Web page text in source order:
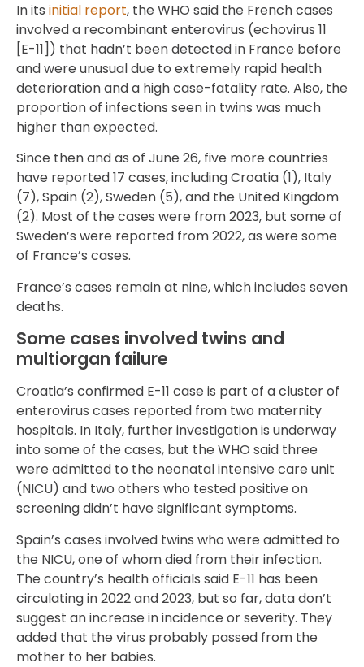
In its initial report, the WHO said the French cases
involved a recombinant enterovirus (echovirus 11
[E-11]) that hadn’t been detected in France before
and were unusual due to extremely rapid health
deterioration and a high case-fatality rate. Also, the
proportion of infections seen in twins was much
higher than expected.
Since then and as of June 26, five more countries
have reported 17 cases, including Croatia (1), Italy
(7), Spain (2), Sweden (5), and the United Kingdom
(2). Most of the cases were from 2023, but some of
Sweden’s were reported from 2022, as were some
of France’s cases.
France’s cases remain at nine, which includes seven
deaths.
Some cases involved twins and
multiorgan failure
Croatia’s confirmed E-11 case is part of a cluster of
enterovirus cases reported from two maternity
hospitals. In Italy, further investigation is underway
into some of the cases, but the WHO said three
were admitted to the neonatal intensive care unit
(NICU) and two others who tested positive on
screening didn’t have significant symptoms.
Spain’s cases involved twins who were admitted to
the NICU, one of whom died from their infection.
The country’s health officials said E-11 has been
circulating in 2022 and 2023, but so far, data don’t
suggest an increase in incidence or severity. They
added that the virus probably passed from the
mother to her babies.